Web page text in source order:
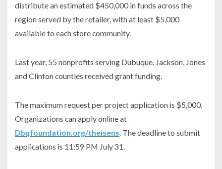
distribute an estimated $450,000 in funds across the
region served by the retailer, with at least $5,000
available to each store community.
Last year, 55 nonprofits serving Dubuque, Jackson, Jones
and Clinton counties received grant funding.
The maximum request per project application is $5,000.
Organizations can apply online at
Dbqfoundation.org/theisens. The deadline to submit
applications is 11:59 PM July 31.